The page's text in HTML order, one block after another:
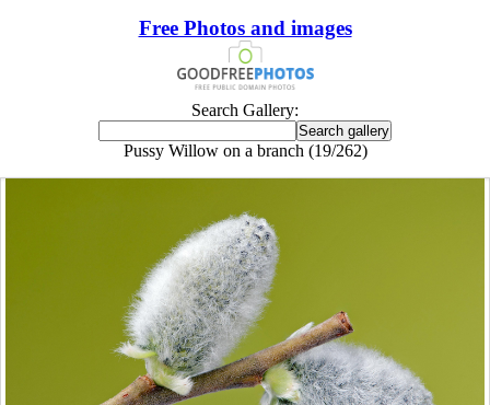
Free Photos and images
Search Gallery:
Pussy Willow on a branch (19/262)